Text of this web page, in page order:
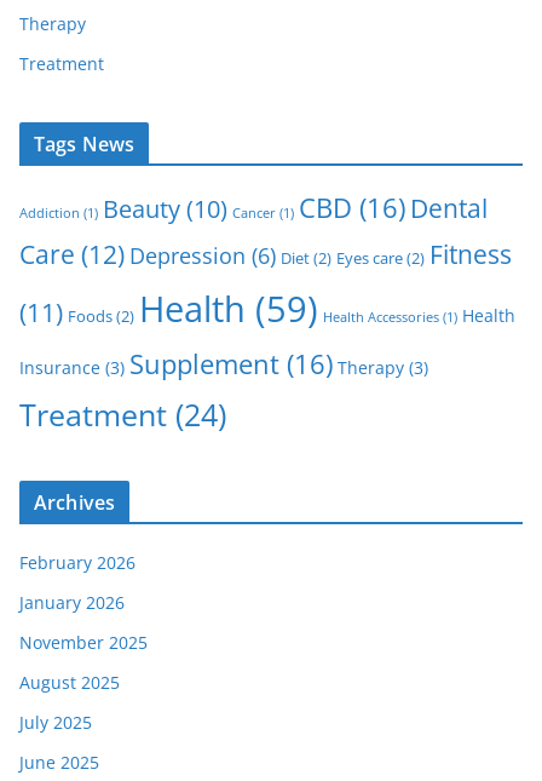
Therapy
Treatment
Tags News
Addiction (1) Beauty(10) Cancer (1) CBD (16) Dental
Care (12) Depression (6) Diet(2) Eyes care(2) Fitness
(11) Foods(2) Health (59) Health Accessories (1) Health
Insurance (3) Supplement(16) Therapy (3)
Treatment (24)
Archives
February 2026
January 2026
November 2025
August 2025
July 2025
June 2025